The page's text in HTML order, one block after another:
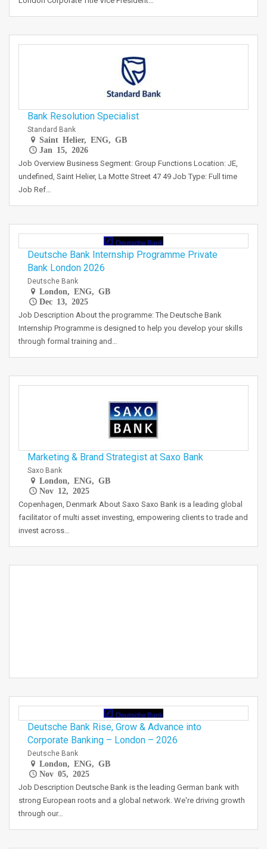
Bank Resolution Specialist
Standard Bank
Saint Helier, ENG, GB
Jan 15, 2026
Job Overview Business Segment: Group Functions Location: JE,
undefined, Saint Helier, La Motte Street 47 49 Job Type: Full time
Job Ref…
Deutsche Bank Internship Programme Private
Bank London 2026
Deutsche Bank
London, ENG, GB
Dec 13, 2025
Job Description About the programme: The Deutsche Bank
Internship Programme is designed to help you develop your skills
through formal training and…
Marketing & Brand Strategist at Saxo Bank
Saxo Bank
London, ENG, GB
Nov 12, 2025
Copenhagen, Denmark About Saxo Saxo Bank is a leading global
facilitator of multi asset investing, empowering clients to trade and
invest across…
Deutsche Bank Rise, Grow & Advance into
Corporate Banking – London – 2026
Deutsche Bank
London, ENG, GB
Nov 05, 2025
Job Description Deutsche Bank is the leading German bank with
strong European roots and a global network. We're driving growth
through our…